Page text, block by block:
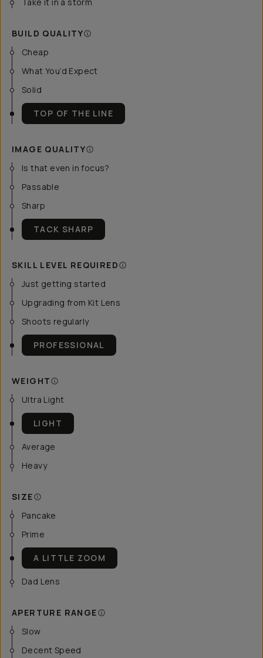
BUILD QUALITY
Cheap
What You’d Expect
Solid
TOP OF THE LINE
IMAGE QUALITY
Is that even in focus?
Passable
Sharp
TACK SHARP
SKILL LEVEL REQUIRED
Just getting started
Upgrading from Kit Lens
Shoots regularly
PROFESSIONAL
WEIGHT
Ultra Light
LIGHT
Average
Heavy
SIZE
Pancake
Prime
A LITTLE ZOOM
Dad Lens
APERTURE RANGE
Slow
Decent Speed